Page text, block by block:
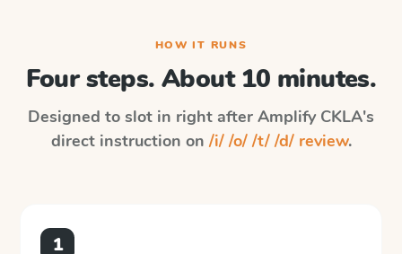
HOW IT RUNS
Four steps. About 10 minutes.
Designed to slot in right after Amplify CKLA's
direct instruction on /i/ /o/ /t/ /d/ review.
1